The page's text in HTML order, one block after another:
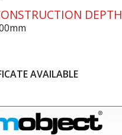
DEPTH
AVAILABLE